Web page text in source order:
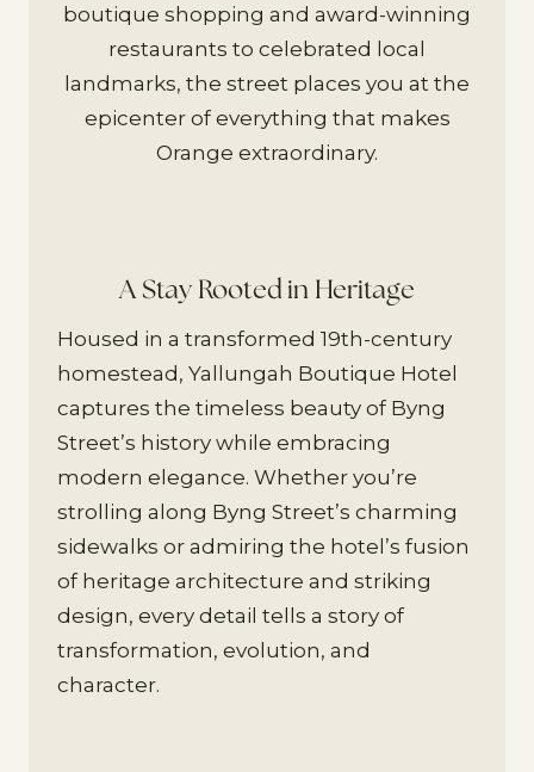
boutique shopping and award-winning
restaurants to celebrated local
landmarks, the street places you at the
epicenter of everything that makes
Orange extraordinary.
A Stay Rooted in Heritage
Housed in a transformed 19th-century
homestead, Yallungah Boutique Hotel
captures the timeless beauty of Byng
Street’s history while embracing
modern elegance. Whether you’re
strolling along Byng Street’s charming
sidewalks or admiring the hotel’s fusion
of heritage architecture and striking
design, every detail tells a story of
transformation, evolution, and
character.